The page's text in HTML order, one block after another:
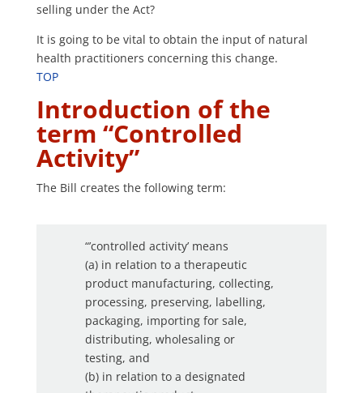
selling under the Act?
It is going to be vital to obtain the input of natural
health practitioners concerning this change.
TOP
Introduction of the
term “Controlled
Activity”
The Bill creates the following term:
“’controlled activity’ means
(a) in relation to a therapeutic
product manufacturing, collecting,
processing, preserving, labelling,
packaging, importing for sale,
distributing, wholesaling or
testing, and
(b) in relation to a designated